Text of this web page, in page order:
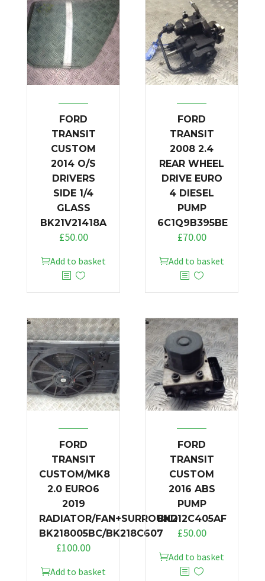
FORD
TRANSIT
CUSTOM
2014 O/S
DRIVERS
SIDE 1/4
GLASS
BK21V21418A
£50.00
Add to basket
FORD
TRANSIT
2008 2.4
REAR WHEEL
DRIVE EURO
4 DIESEL
PUMP
6C1Q9B395BE
£70.00
Add to basket
FORD
TRANSIT
CUSTOM/MK8
2.0 EURO6
2019
RADIATOR/FAN+SURROUND
BK218005BC/BK218C607
£100.00
Add to basket
FORD
TRANSIT
CUSTOM
2016 ABS
PUMP
BK212C405AF
£50.00
Add to basket